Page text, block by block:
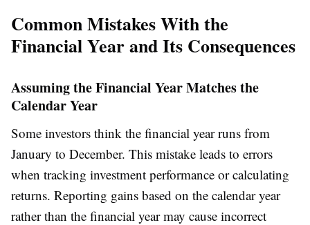
Common Mistakes With the
Financial Year and Its Consequences
Assuming the Financial Year Matches the
Calendar Year
Some investors think the financial year runs from
January to December. This mistake leads to errors
when tracking investment performance or calculating
returns. Reporting gains based on the calendar year
rather than the financial year may cause incorrect